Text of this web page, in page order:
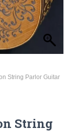
String Parlor Guitar
String